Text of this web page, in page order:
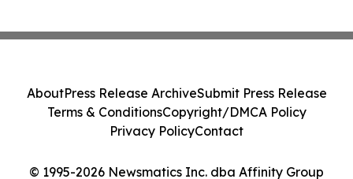
© 1995-2026 Newsmatics Inc. dba Affinity Group
AboutPress Release ArchiveSubmit Press Release
Terms & ConditionsCopyright/DMCA Policy
Privacy PolicyContact